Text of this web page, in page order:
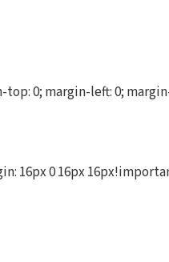
0; margin-left: 0;
16px 0 16px